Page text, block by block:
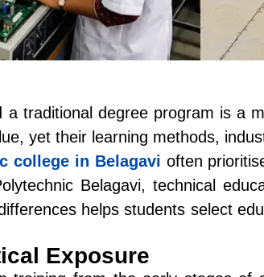
traditional degree program is a
yet their learning methods,
college in Belagavi often
Belagavi, technical
helps students select
Exposure